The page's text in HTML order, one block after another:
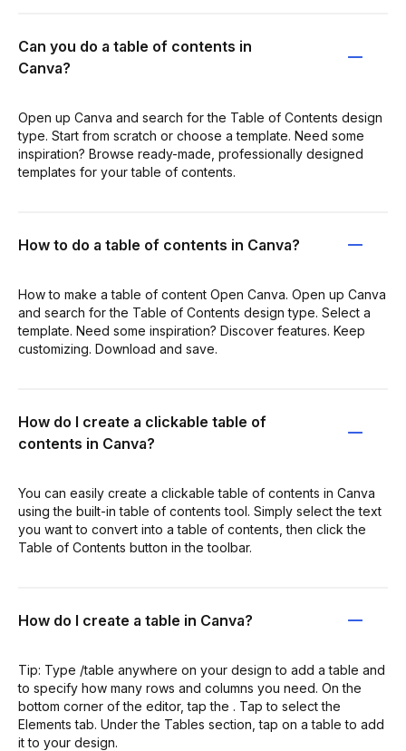
Can you do a table of contents in
Canva?
Open up Canva and search for the Table of Contents design
type. Start from scratch or choose a template. Need some
inspiration? Browse ready-made, professionally designed
templates for your table of contents.
How to do a table of contents in Canva?
How to make a table of content Open Canva. Open up Canva
and search for the Table of Contents design type. Select a
template. Need some inspiration? Discover features. Keep
customizing. Download and save.
How do I create a clickable table of
contents in Canva?
You can easily create a clickable table of contents in Canva
using the built-in table of contents tool. Simply select the text
you want to convert into a table of contents, then click the
Table of Contents button in the toolbar.
How do I create a table in Canva?
Tip: Type /table anywhere on your design to add a table and
to specify how many rows and columns you need. On the
bottom corner of the editor, tap the . Tap to select the
Elements tab. Under the Tables section, tap on a table to add
it to your design.